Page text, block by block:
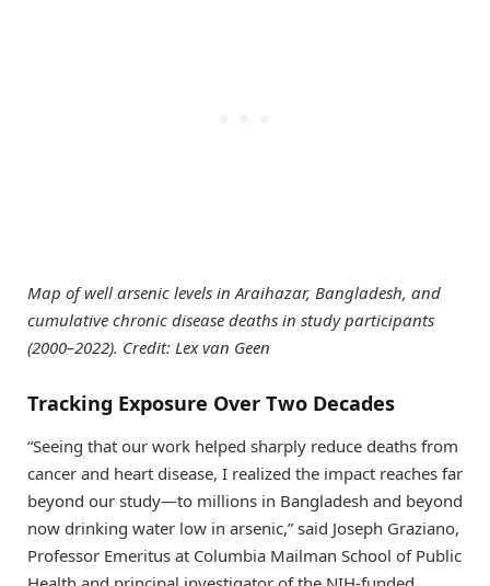
Map of well arsenic levels in Araihazar, Bangladesh, and
cumulative chronic disease deaths in study participants
(2000–2022). Credit: Lex van Geen
Tracking Exposure Over Two Decades
“Seeing that our work helped sharply reduce deaths from
cancer and heart disease, I realized the impact reaches far
beyond our study—to millions in Bangladesh and beyond
now drinking water low in arsenic,” said Joseph Graziano,
Professor Emeritus at Columbia Mailman School of Public